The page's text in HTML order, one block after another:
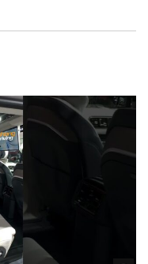
in Beijing
Driving
Turns 50 years old